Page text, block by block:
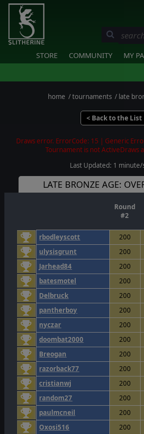
STORE COMMUNITY MY
home /tournaments / late
< Back to the List
Draws error. ErrorCode: 15 | Generic
Tournament is not ActiveDraws
Last Updated: 1 minute/
LATE BRONZE AGE:
Round
#2
rbodleyscott 200
ulysisgrunt
200
Jarhead84
200
batesmotel
200
Delbruck
200
pantherboy
200
nyczar
200
doombat2000
200
Breogan
200
razorback77
200
cristianwj
200
random27
200
paulmcneil
200
Oxosi516
200